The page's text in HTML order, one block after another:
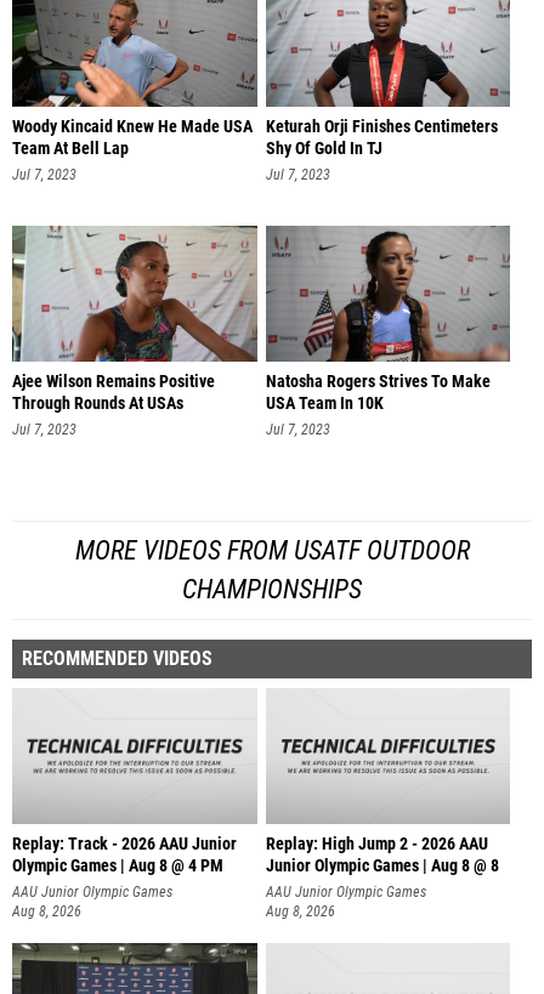
Woody Kincaid Knew He Made USA
Team At Bell Lap
Jul 7, 2023
Keturah Orji Finishes Centimeters
Shy Of Gold In TJ
Jul 7, 2023
Ajee Wilson Remains Positive
Through Rounds At USAs
Jul 7, 2023
Natosha Rogers Strives To Make
USA Team In 10K
Jul 7, 2023
MORE VIDEOS FROM USATF OUTDOOR
CHAMPIONSHIPS
RECOMMENDED VIDEOS
Replay: Track - 2026 AAU Junior
Olympic Games | Aug 8 @ 4 PM
AAU Junior Olympic Games
Aug 8, 2026
Replay: High Jump 2 - 2026 AAU
Junior Olympic Games | Aug 8 @ 8
AAU Junior Olympic Games
Aug 8, 2026